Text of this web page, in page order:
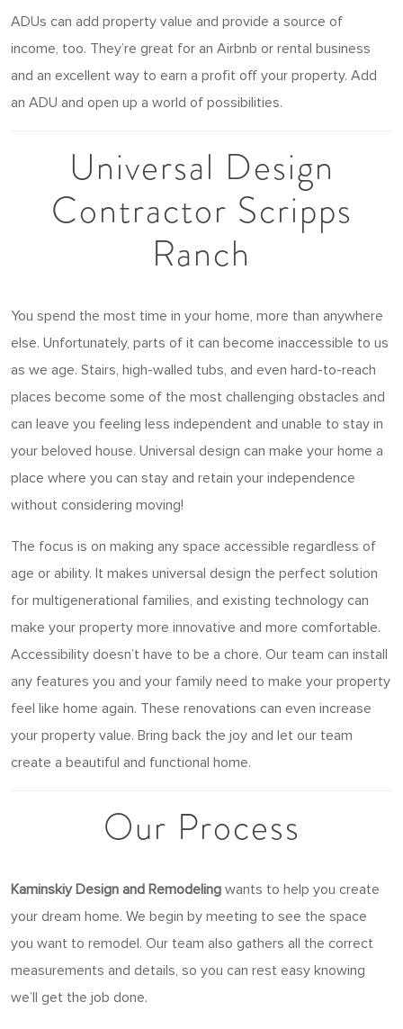
ADUs can add property value and provide a source of
income, too. They’re great for an Airbnb or rental business
and an excellent way to earn a profit off your property. Add
an ADU and open up a world of possibilities.
Universal Design
Contractor Scripps
Ranch
You spend the most time in your home, more than anywhere
else. Unfortunately, parts of it can become inaccessible to us
as we age. Stairs, high-walled tubs, and even hard-to-reach
places become some of the most challenging obstacles and
can leave you feeling less independent and unable to stay in
your beloved house. Universal design can make your home a
place where you can stay and retain your independence
without considering moving!
The focus is on making any space accessible regardless of
age or ability. It makes universal design the perfect solution
for multigenerational families, and existing technology can
make your property more innovative and more comfortable.
Accessibility doesn’t have to be a chore. Our team can install
any features you and your family need to make your property
feel like home again. These renovations can even increase
your property value. Bring back the joy and let our team
create a beautiful and functional home.
Our Process
Kaminskiy Design and Remodeling wants to help you create
your dream home. We begin by meeting to see the space
you want to remodel. Our team also gathers all the correct
measurements and details, so you can rest easy knowing
we’ll get the job done.